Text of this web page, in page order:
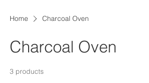
Home Charcoal Oven
Charcoal Oven
3 products